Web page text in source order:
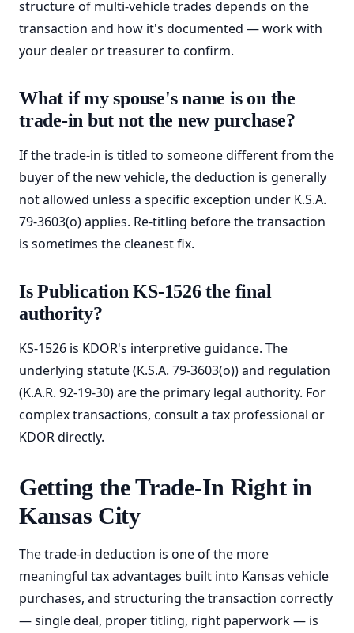
structure of multi-vehicle trades depends on the
transaction and how it's documented — work with
your dealer or treasurer to confirm.
What if my spouse's name is on the
trade-in but not the new purchase?
If the trade-in is titled to someone different from the
buyer of the new vehicle, the deduction is generally
not allowed unless a specific exception under K.S.A.
79-3603(o) applies. Re-titling before the transaction
is sometimes the cleanest fix.
Is Publication KS-1526 the final
authority?
KS-1526 is KDOR's interpretive guidance. The
underlying statute (K.S.A. 79-3603(o)) and regulation
(K.A.R. 92-19-30) are the primary legal authority. For
complex transactions, consult a tax professional or
KDOR directly.
Getting the Trade-In Right in
Kansas City
The trade-in deduction is one of the more
meaningful tax advantages built into Kansas vehicle
purchases, and structuring the transaction correctly
— single deal, proper titling, right paperwork — is